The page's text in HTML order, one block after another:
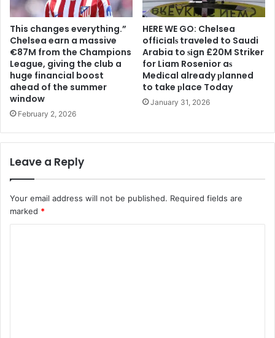
This changes everything.”
Chelsea earn a massive
€87M from the Champions
League, giving the club a
huge financial boost
ahead of the summer
window
February 2, 2026
HERE WE GO: Chelsea
offіcіalѕ traveled to Saudi
Arabia to ѕіgn £20M Striker
for Liam Rosenior aѕ
Medіcal already рlanned
to take рlace Today
January 31, 2026
Leave a Reply
Your email address will not be published. Required fields are
marked *